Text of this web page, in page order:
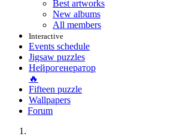
Best artworks
New albums
All members
Interactive
Events schedule
Jigsaw puzzles
Нейрогенератор
🔥
Fifteen puzzle
Wallpapers
Forum